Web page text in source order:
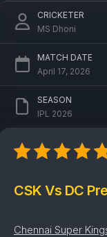
CRICKETER
MS Dhoni
MATCH DATE
April 17, 2026
SEASON
IPL 2026
CSK Vs DC
Chennai Super